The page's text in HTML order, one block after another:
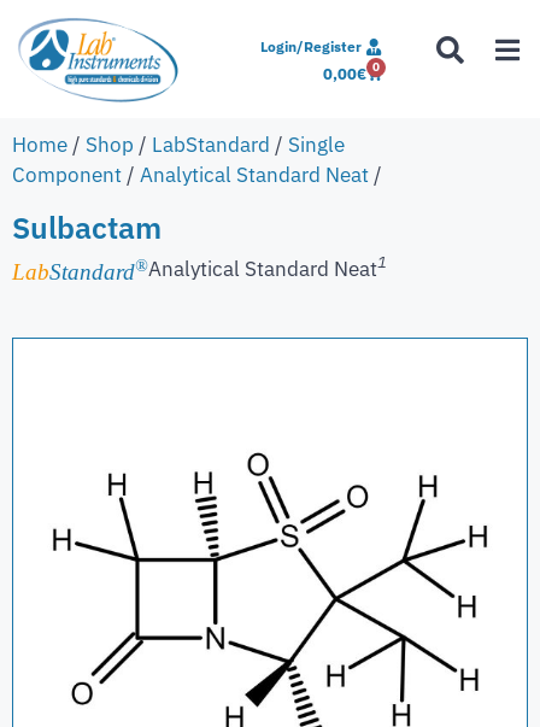
Login/Register
0,00€ 0
Home / Shop / LabStandard / Single
Component / Analytical Standard Neat /
Sulbactam
LabStandard®Analytical Standard Neat1